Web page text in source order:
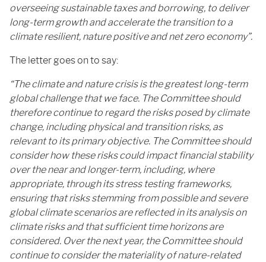
overseeing sustainable taxes and borrowing, to deliver
long-term growth and accelerate the transition to a
climate resilient, nature positive and net zero economy”.
The letter goes on to say:
“The climate and nature crisis is the greatest long-term
global challenge that we face. The Committee should
therefore continue to regard the risks posed by climate
change, including physical and transition risks, as
relevant to its primary objective. The Committee should
consider how these risks could impact financial stability
over the near and longer-term, including, where
appropriate, through its stress testing frameworks,
ensuring that risks stemming from possible and severe
global climate scenarios are reflected in its analysis on
climate risks and that sufficient time horizons are
considered. Over the next year, the Committee should
continue to consider the materiality of nature-related